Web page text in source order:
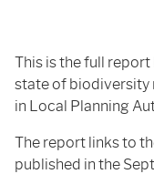
This is the full
state of biodiversity
in Local Planning
The report links to
published in the